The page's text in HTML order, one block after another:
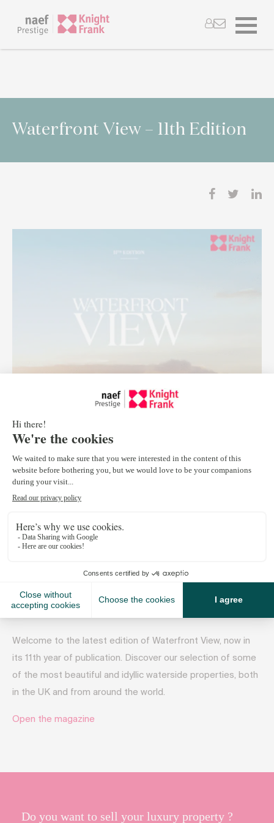
Waterfront View – 11th Edition
Welcome to the latest edition of Waterfront View, now in
its 11th year of publication. Discover our selection of some
of the most beautiful and idyllic waterside properties, both
in the UK and from around the world.
Open the magazine
Do you want to sell your luxury property ?